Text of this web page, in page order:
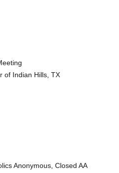
of Indian Hills, TX
Anonymous, Closed AA